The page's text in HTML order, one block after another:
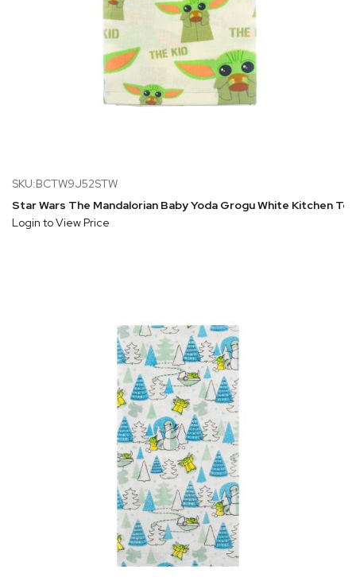
SKU:BCTW9J52STW
Star Wars The Mandalorian Baby Yoda Grogu White Kitchen
Login to View Price